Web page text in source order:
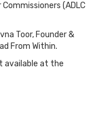
(ADLC
Toor, Founder &
From Within.
available at the